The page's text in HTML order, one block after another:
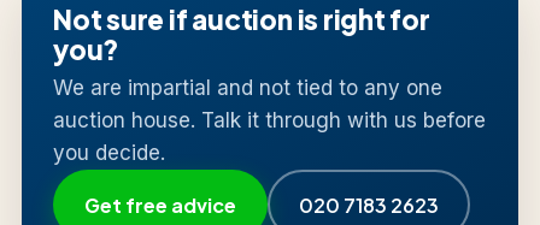
Not sure if auction is right for
you?
We are impartial and not tied to any one
auction house. Talk it through with us before
you decide.
Get free advice 020 7183 2623